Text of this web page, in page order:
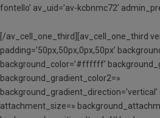
fontello’ av_uid=’av-kcbnmc72′
[/av_cell_one_third][av_cell_one_third
padding=’50px,50px,0px,50px’
background_color=’#ffffff’
background_gradient_color2=»
attachment_size=»